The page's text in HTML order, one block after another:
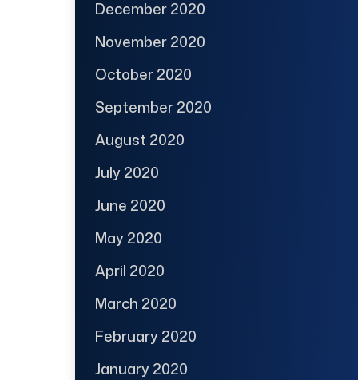
December 2020
November 2020
October 2020
September 2020
August 2020
July 2020
June 2020
May 2020
April 2020
March 2020
February 2020
January 2020